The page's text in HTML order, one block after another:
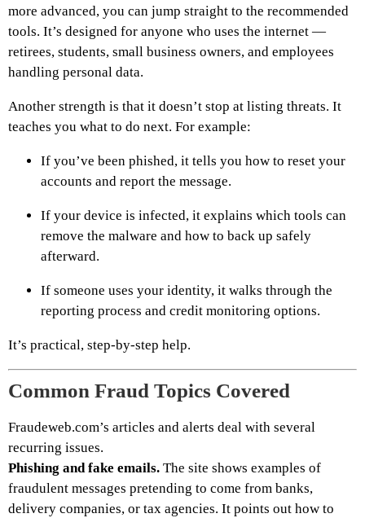
more advanced, you can jump straight to the recommended
tools. It’s designed for anyone who uses the internet —
retirees, students, small business owners, and employees
handling personal data.
Another strength is that it doesn’t stop at listing threats. It
teaches you what to do next. For example:
If you’ve been phished, it tells you how to reset your
accounts and report the message.
If your device is infected, it explains which tools can
remove the malware and how to back up safely
afterward.
If someone uses your identity, it walks through the
reporting process and credit monitoring options.
It’s practical, step-by-step help.
Common Fraud Topics Covered
Fraudeweb.com’s articles and alerts deal with several
recurring issues.
Phishing and fake emails. The site shows examples of
fraudulent messages pretending to come from banks,
delivery companies, or tax agencies. It points out how to